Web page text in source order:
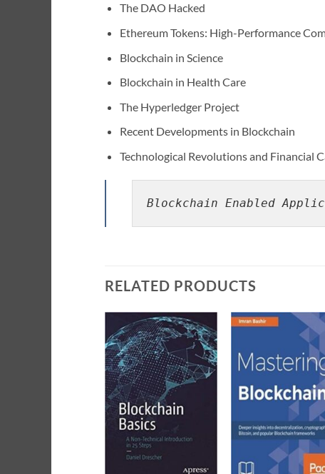
The DAO Hacked
Ethereum Tokens: High-Performance
Blockchain in Science
Blockchain in Health Care
The Hyperledger Project
Recent Developments in Blockchain
Technological Revolutions and Financial
Blockchain Enabled
RELATED PRODUCTS